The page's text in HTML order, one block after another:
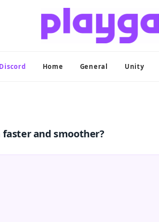
Discord Home General Unity
and smoother?